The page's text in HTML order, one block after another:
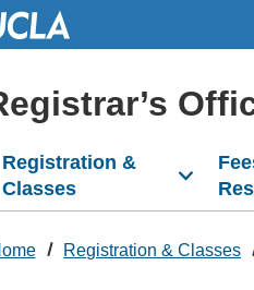
Registration &
Classes
Registration & Classes